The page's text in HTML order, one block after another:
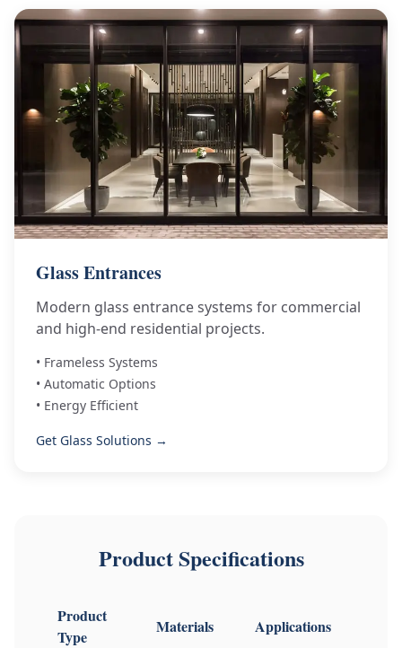
Glass Entrances
Modern glass entrance systems for commercial
and high-end residential projects.
• Frameless Systems
• Automatic Options
• Energy Efficient
Get Glass Solutions →
Product Specifications
Product
Type
Materials Applications